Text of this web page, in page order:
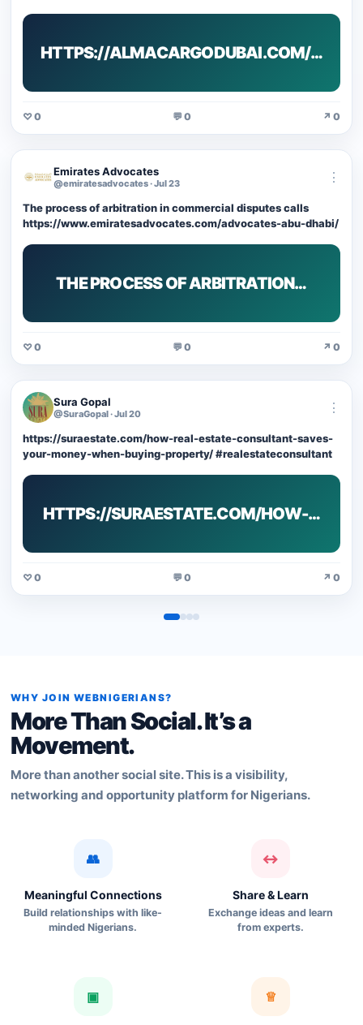
HTTPS://ALMACARGODUBAI.COM/…
♡ 0 💬 0 ↗ 0
Emirates Advocates
@emiratesadvocates · Jul 23 ⋮
The process of arbitration in commercial disputes calls
https://www.emiratesadvocates.com/advocates-abu-dhabi/
THE PROCESS OF ARBITRATION…
♡ 0 💬 0 ↗ 0
Sura Gopal
@SuraGopal · Jul 20 ⋮
https://suraestate.com/how-real-estate-consultant-saves-
your-money-when-buying-property/ #realestateconsultant
HTTPS://SURAESTATE.COM/HOW-…
♡ 0 💬 0 ↗ 0
WHY JOIN WEBNIGERIANS?
More Than Social. It’s a
Movement.
More than another social site. This is a visibility,
networking and opportunity platform for Nigerians.
👥
Meaningful Connections
Build relationships with like-
minded Nigerians.
↔
Share & Learn
Exchange ideas and learn
from experts.
▣ ♕